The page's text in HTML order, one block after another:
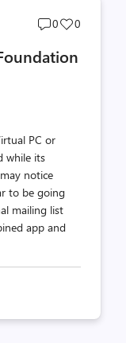
Post
count
0
Post
count
0
PC or
while its
notice
to be going
mailing list
app and